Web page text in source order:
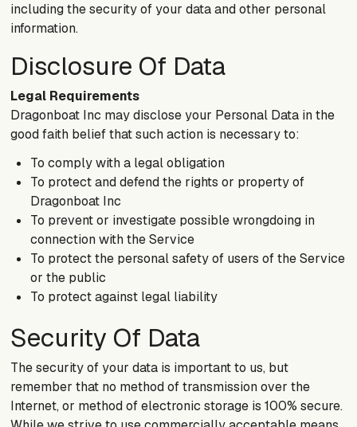
including the security of your data and other personal
information.
Disclosure Of Data
Legal Requirements
Dragonboat Inc may disclose your Personal Data in the
good faith belief that such action is necessary to:
To comply with a legal obligation
To protect and defend the rights or property of
Dragonboat Inc
To prevent or investigate possible wrongdoing in
connection with the Service
To protect the personal safety of users of the Service
or the public
To protect against legal liability
Security Of Data
The security of your data is important to us, but
remember that no method of transmission over the
Internet, or method of electronic storage is 100% secure.